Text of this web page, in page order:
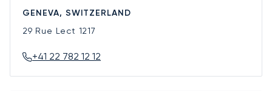
GENEVA, SWITZERLAND
29 Rue Lect 1217
+41 22 782 12 12